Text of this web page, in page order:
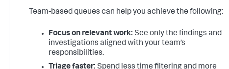
Team-based queues can help you achieve the following:
Focus on relevant work: See only the findings and
investigations aligned with your team’s
responsibilities.
Triage faster: Spend less time filtering and more